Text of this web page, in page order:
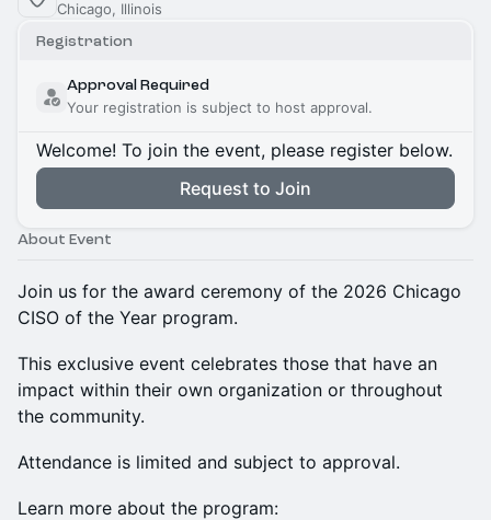
Chicago, Illinois
Registration
Approval Required
Your registration is subject to host approval.
Welcome! To join the event, please register below.
Request to Join
About Event
Join us for the award ceremony of the 2026 Chicago
CISO of the Year program.
This exclusive event celebrates those that have an
impact within their own organization or throughout
the community.
Attendance is limited and subject to approval.
Learn more about the program: